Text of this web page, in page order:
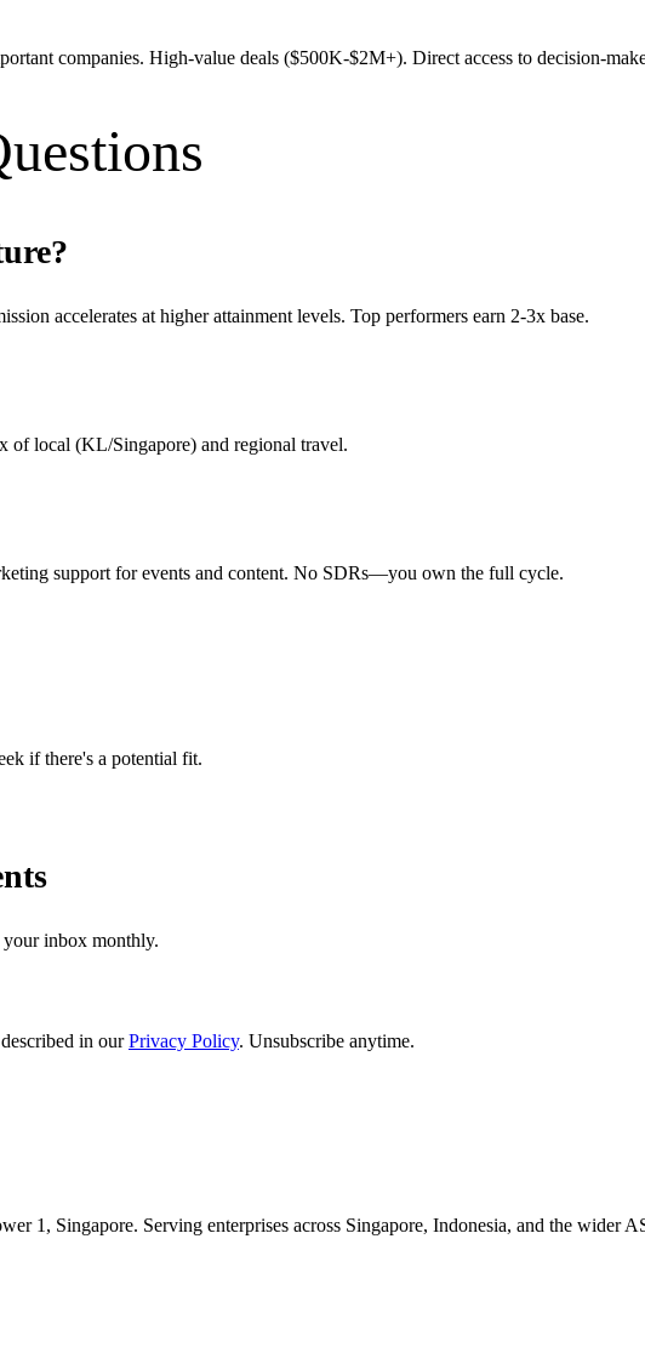
companies. High-value deals ($500K-$2M+). Direct access to decision-
accelerates at higher attainment levels. Top performers earn 2-3x base.
of local (KL/Singapore) and regional travel.
support for events and content. No SDRs—you own the full cycle.
if there's a potential fit.
your inbox monthly.
in our Privacy Policy. Unsubscribe anytime.
1, Singapore. Serving enterprises across Singapore, Indonesia, and the wider